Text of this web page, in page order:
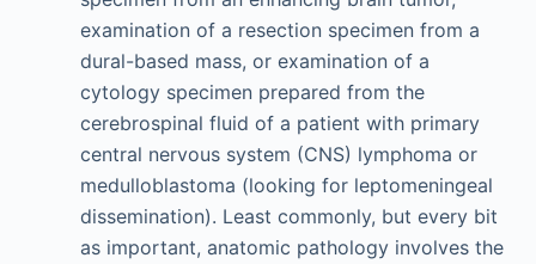
examination of a resection specimen from a
dural-based mass, or examination of a
cytology specimen prepared from the
cerebrospinal fluid of a patient with primary
central nervous system (CNS) lymphoma or
medulloblastoma (looking for leptomeningeal
dissemination). Least commonly, but every bit
as important, anatomic pathology involves the